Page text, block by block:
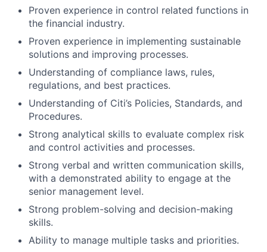
Proven experience in control related functions in
the financial industry.
Proven experience in implementing sustainable
solutions and improving processes.
Understanding of compliance laws, rules,
regulations, and best practices.
Understanding of Citi’s Policies, Standards, and
Procedures.
Strong analytical skills to evaluate complex risk
and control activities and processes.
Strong verbal and written communication skills,
with a demonstrated ability to engage at the
senior management level.
Strong problem-solving and decision-making
skills.
Ability to manage multiple tasks and priorities.